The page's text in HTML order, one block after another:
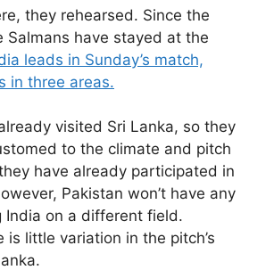
they rehearsed. Since the
Salmans have stayed at the
leads in Sunday’s match,
in three areas.
visited Sri Lanka, so they
to the climate and pitch
have already participated in
Pakistan won’t have any
India on a different field.
is little variation in the pitch’s